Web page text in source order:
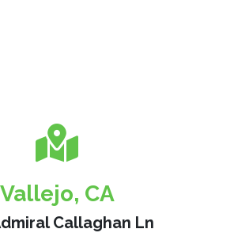
Vallejo, CA
Callaghan Ln